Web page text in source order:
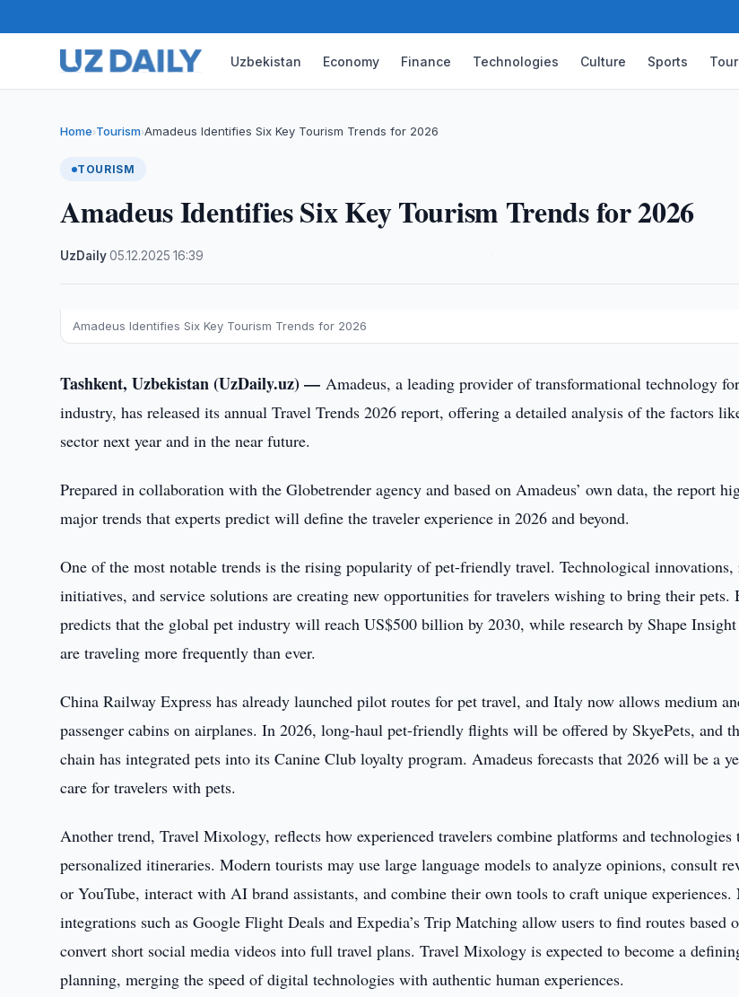
Uzbekistan Economy Finance Technologies Culture Sports
Home›Tourism›Amadeus Identifies Six Key Tourism Trends for 2026
TOURISM
Amadeus Identifies Six Key Tourism Trends for 2026
UzDaily·05.12.2025 ·16:39
Amadeus Identifies Six Key Tourism Trends for 2026
Tashkent, Uzbekistan (UzDaily.uz) —Amadeus, a leading provider of transformational technology
industry, has released its annual Travel Trends 2026 report, offering a detailed analysis of the factors
sector next year and in the near future.
Prepared in collaboration with the Globetrender agency and based on Amadeus’ own data, the report
major trends that experts predict will define the traveler experience in 2026 and beyond.
One of the most notable trends is the rising popularity of pet-friendly travel. Technological
initiatives, and service solutions are creating new opportunities for travelers wishing to bring their pets.
predicts that the global pet industry will reach US$500 billion by 2030, while research by Shape Insight
are traveling more frequently than ever.
China Railway Express has already launched pilot routes for pet travel, and Italy now allows medium
passenger cabins on airplanes. In 2026, long-haul pet-friendly flights will be offered by SkyePets, and
chain has integrated pets into its Canine Club loyalty program. Amadeus forecasts that 2026 will be a
care for travelers with pets.
Another trend, Travel Mixology, reflects how experienced travelers combine platforms and technologies
personalized itineraries. Modern tourists may use large language models to analyze opinions, consult
or YouTube, interact with AI brand assistants, and combine their own tools to craft unique experiences.
integrations such as Google Flight Deals and Expedia’s Trip Matching allow users to find routes based
convert short social media videos into full travel plans. Travel Mixology is expected to become a
planning, merging the speed of digital technologies with authentic human experiences.